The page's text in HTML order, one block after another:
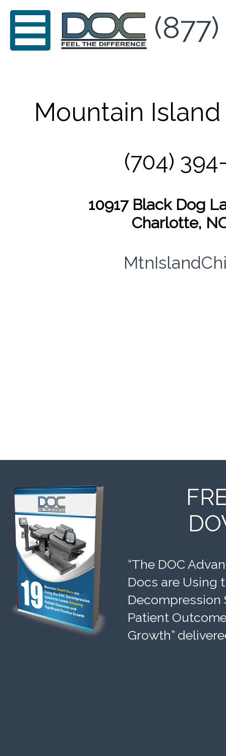
Mountain
(704)
10917 Black Dog
Charlotte,
“The DOC
Docs are Using
Decompression
Patient
Growth”